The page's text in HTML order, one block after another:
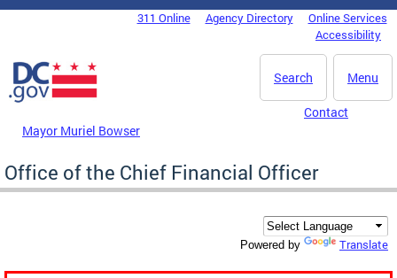
Skip to main content
DC Agency Top Menu311 Online Agency Directory
Online Services
Accessibility
Menu
Search
Mayor Muriel Bowser
Contact
Office of the Chief Financial Officer
Powered by Translate